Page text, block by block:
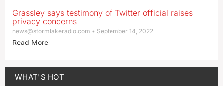
Grassley says testimony of Twitter official raises
privacy concerns
news@stormlakeradio.com September 14, 2022
Read More
WHAT'S HOT